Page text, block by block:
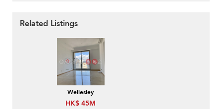
Related Listings
Wellesley
HK$ 45M